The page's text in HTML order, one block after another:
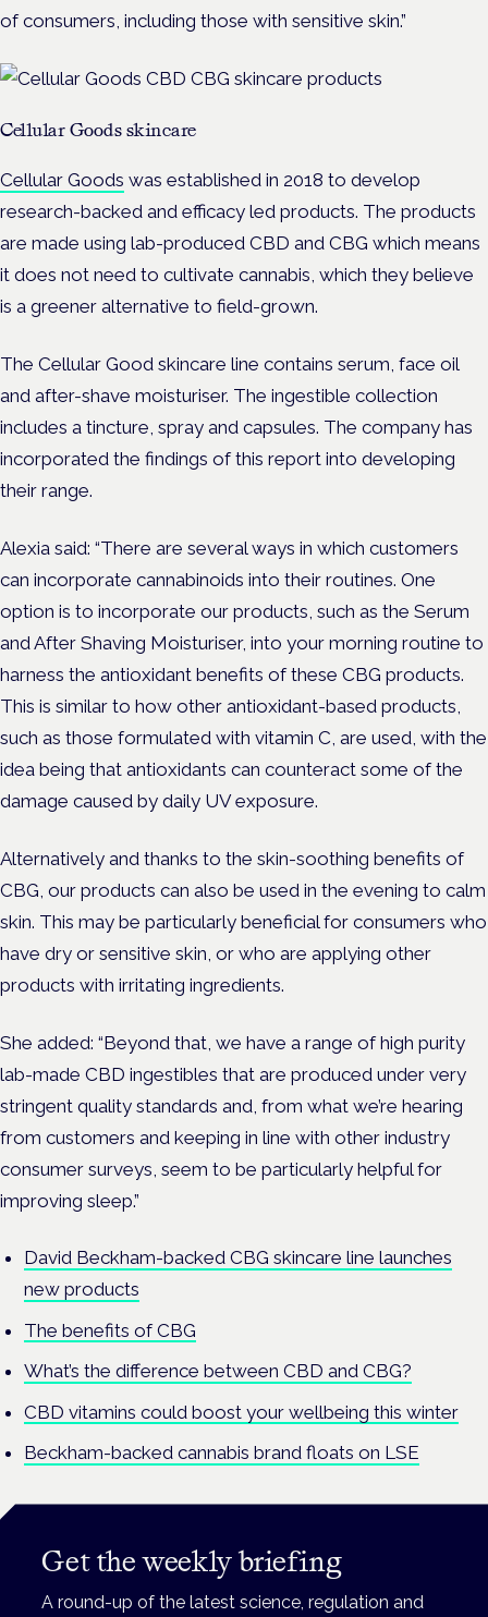
of consumers, including those with sensitive skin.”
Cellular Goods skincare
Cellular Goods was established in 2018 to develop
research-backed and efficacy led products. The products
are made using lab-produced CBD and CBG which means
it does not need to cultivate cannabis, which they believe
is a greener alternative to field-grown.
The Cellular Good skincare line contains serum, face oil
and after-shave moisturiser. The ingestible collection
includes a tincture, spray and capsules. The company has
incorporated the findings of this report into developing
their range.
Alexia said: “There are several ways in which customers
can incorporate cannabinoids into their routines. One
option is to incorporate our products, such as the Serum
and After Shaving Moisturiser, into your morning routine to
harness the antioxidant benefits of these CBG products.
This is similar to how other antioxidant-based products,
such as those formulated with vitamin C, are used, with the
idea being that antioxidants can counteract some of the
damage caused by daily UV exposure.
Alternatively and thanks to the skin-soothing benefits of
CBG, our products can also be used in the evening to calm
skin. This may be particularly beneficial for consumers who
have dry or sensitive skin, or who are applying other
products with irritating ingredients.
She added: “Beyond that, we have a range of high purity
lab-made CBD ingestibles that are produced under very
stringent quality standards and, from what we’re hearing
from customers and keeping in line with other industry
consumer surveys, seem to be particularly helpful for
improving sleep.”
David Beckham-backed CBG skincare line launches
new products
The benefits of CBG
What’s the difference between CBD and CBG?
CBD vitamins could boost your wellbeing this winter
Beckham-backed cannabis brand floats on LSE
Get the weekly briefing
A round-up of the latest science, regulation and